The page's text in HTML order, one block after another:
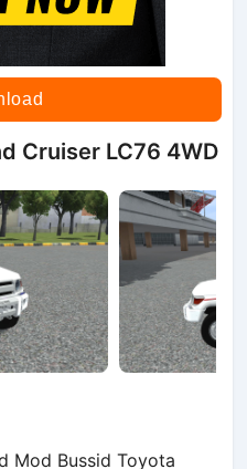
Cruiser LC76 4WD
Mod Bussid Toyota